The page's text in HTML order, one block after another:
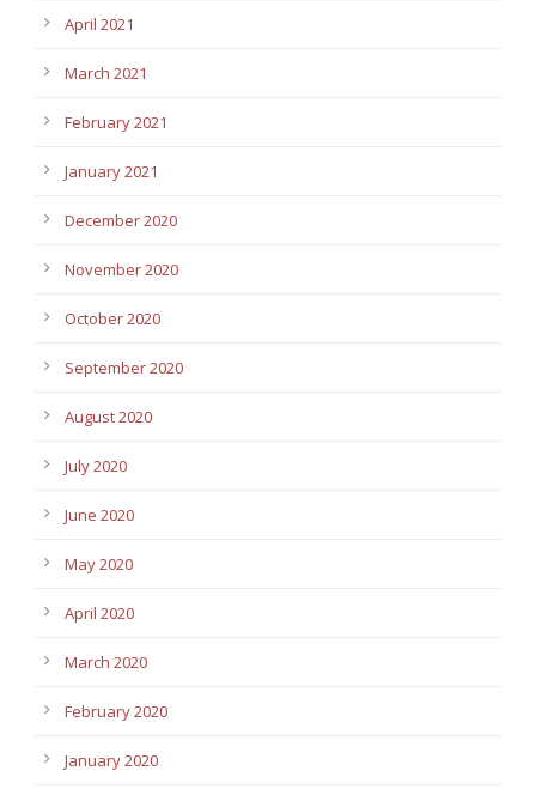
April 2021
March 2021
February 2021
January 2021
December 2020
November 2020
October 2020
September 2020
August 2020
July 2020
June 2020
May 2020
April 2020
March 2020
February 2020
January 2020